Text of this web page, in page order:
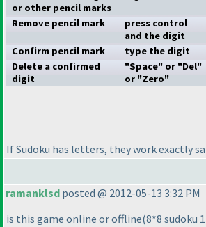
or other pencil marks
Remove pencil mark
press control
and the digit
Confirm pencil mark
type the digit
Delete a confirmed
digit
"Space" or "Del"
or "Zero"
If Sudoku has letters, they work exactly
ramanklsd posted @ 2012-05-13 3:32 PM
is this game online or offline(8*8 sudoku